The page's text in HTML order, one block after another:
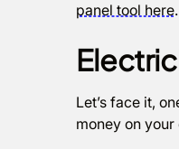
panel tool here.
Let’s face it,
money on